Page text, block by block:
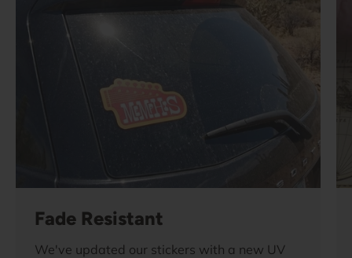
Fade Resistant
We've updated our stickers with a new UV